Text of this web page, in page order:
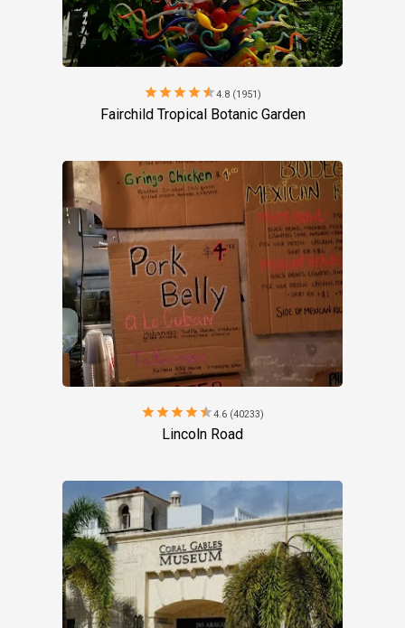
starstarstarstarstar4.8 (1951)
Fairchild Tropical Botanic Garden
starstarstarstarstar4.6 (40233)
Lincoln Road